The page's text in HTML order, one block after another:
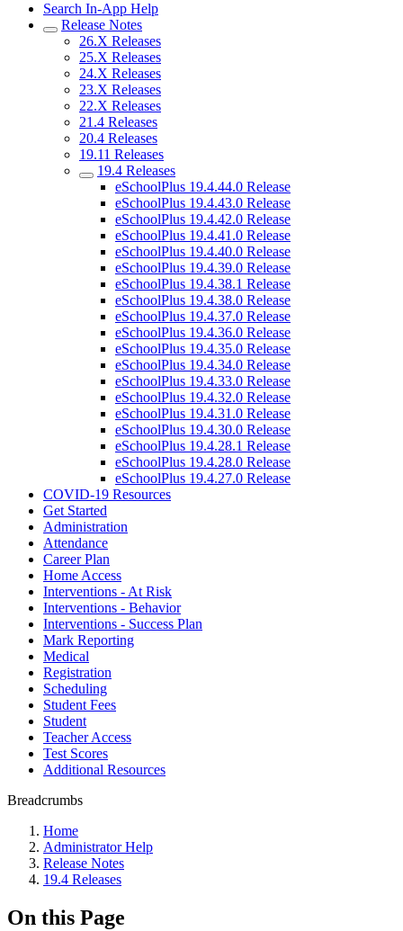
Search In-App Help
Release Notes
26.X Releases
25.X Releases
24.X Releases
23.X Releases
22.X Releases
21.4 Releases
20.4 Releases
19.11 Releases
19.4 Releases
eSchoolPlus 19.4.44.0 Release
eSchoolPlus 19.4.43.0 Release
eSchoolPlus 19.4.42.0 Release
eSchoolPlus 19.4.41.0 Release
eSchoolPlus 19.4.40.0 Release
eSchoolPlus 19.4.39.0 Release
eSchoolPlus 19.4.38.1 Release
eSchoolPlus 19.4.38.0 Release
eSchoolPlus 19.4.37.0 Release
eSchoolPlus 19.4.36.0 Release
eSchoolPlus 19.4.35.0 Release
eSchoolPlus 19.4.34.0 Release
eSchoolPlus 19.4.33.0 Release
eSchoolPlus 19.4.32.0 Release
eSchoolPlus 19.4.31.0 Release
eSchoolPlus 19.4.30.0 Release
eSchoolPlus 19.4.28.1 Release
eSchoolPlus 19.4.28.0 Release
eSchoolPlus 19.4.27.0 Release
COVID-19 Resources
Get Started
Administration
Attendance
Career Plan
Home Access
Interventions - At Risk
Interventions - Behavior
Interventions - Success Plan
Mark Reporting
Medical
Registration
Scheduling
Student Fees
Student
Teacher Access
Test Scores
Additional Resources
Breadcrumbs
Home
Administrator Help
Release Notes
19.4 Releases
On this Page